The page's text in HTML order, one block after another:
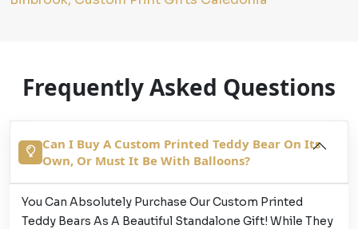
Frequently Asked Questions
Can I Buy A Custom Printed Teddy Bear On Its
Own, Or Must It Be With Balloons?
You Can Absolutely Purchase Our Custom Printed
Teddy Bears As A Beautiful Standalone Gift! While They